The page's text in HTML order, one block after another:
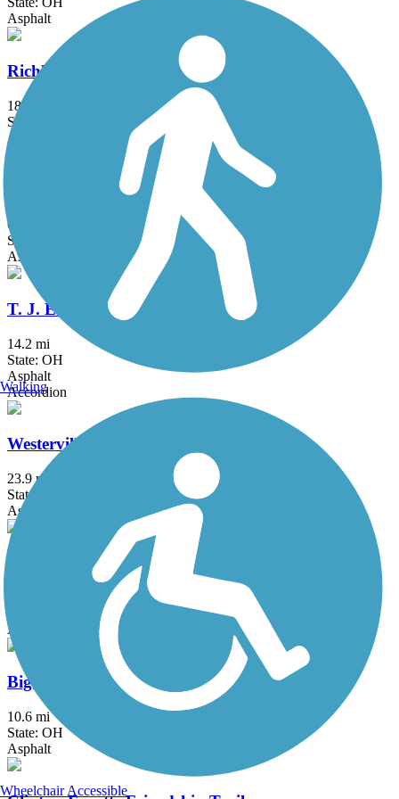
Asphalt
Richland B&O Trail
18.5 mi
State: OH
Asphalt
Roberts Pass Trail
6.5 mi
State: OH
Asphalt
T. J. Evans Trail
14.2 mi
State: OH
Asphalt
Accordion
Westerville B&W
23.9 mi
State: OH
Asphalt, Concrete
Xenia-Jamestown Connector
Asphalt
Big Walnut Trail
10.6 mi
State: OH
Asphalt
Walking
Wheelchair Accessible